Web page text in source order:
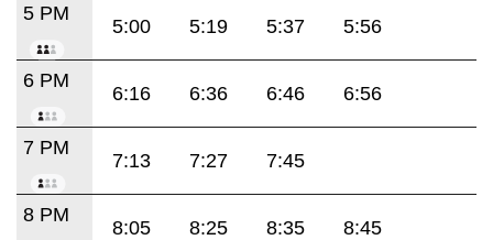
5 PM
5:00 5:19 5:37 5:56
6 PM
6:16 6:36 6:46 6:56
7 PM
7:13 7:27 7:45
8 PM
8:05 8:25 8:35 8:45